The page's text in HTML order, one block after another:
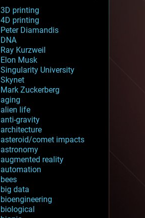
3D printing
4D printing
Peter Diamandis
DNA
Ray Kurzweil
Elon Musk
Singularity University
Skynet
Mark Zuckerberg
aging
alien life
anti-gravity
architecture
asteroid/comet impacts
astronomy
augmented reality
automation
bees
big data
bioengineering
biological